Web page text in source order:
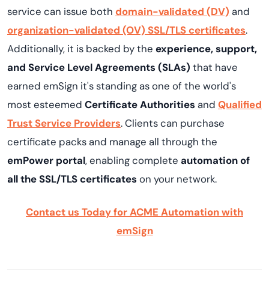
service can issue both domain-validated (DV) and
organization-validated (OV) SSL/TLS certificates.
Additionally, it is backed by the experience, support,
and Service Level Agreements (SLAs) that have
earned emSign it's standing as one of the world's
most esteemed Certificate Authorities and Qualified
Trust Service Providers. Clients can purchase
certificate packs and manage all through the
emPower portal, enabling complete automation of
all the SSL/TLS certificates on your network.
Contact us Today for ACME Automation with
emSign